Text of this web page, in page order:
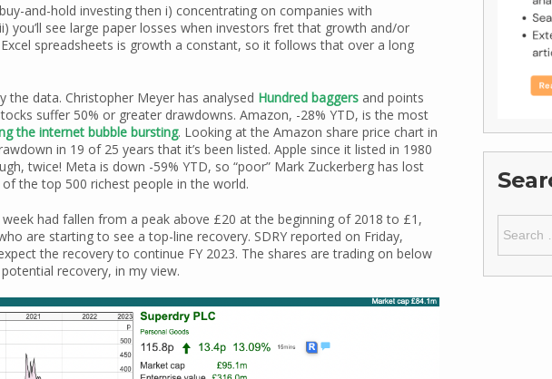
and-hold investing then i) concentrating on companies with
you’ll see large paper losses when investors fret that growth and/or
spreadsheets is growth a constant, so it follows that over a long
the data. Christopher Meyer has analysed Hundred baggers and points
suffer 50% or greater drawdowns. Amazon, -28% YTD, is the most
the internet bubble bursting. Looking at the Amazon share price chart in
in 19 of 25 years that it’s been listed. Apple since it listed in 1980
twice! Meta is down -59% YTD, so “poor” Mark Zuckerberg has lost
the top 500 richest people in the world.
had fallen from a peak above £20 at the beginning of 2018 to £1,
are starting to see a top-line recovery. SDRY reported on Friday,
the recovery to continue FY 2023. The shares are trading on below
recovery, in my view.
for: